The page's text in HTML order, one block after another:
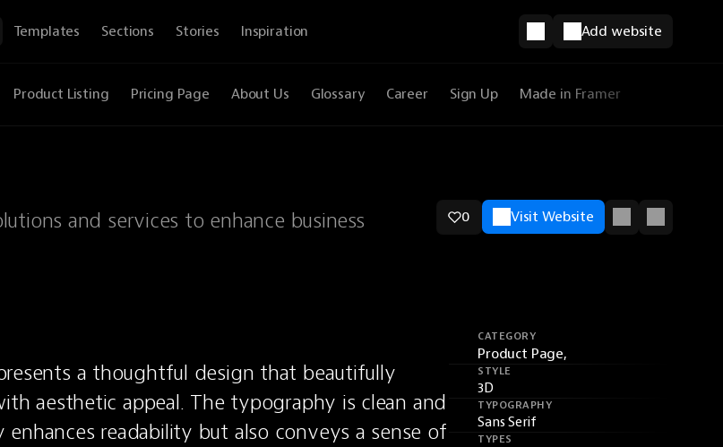
Templates Sections Stories Inspiration Add website
Product Listing Pricing Page About Us Glossary Career Sign Up Made in Framer
and services to enhance business
0 Visit Website
a thoughtful design that beautifully
aesthetic appeal. The typography is clean and
readability but also conveys a sense of
CATEGORY
Product Page,
STYLE
3D
TYPOGRAPHY
Sans Serif
TYPES